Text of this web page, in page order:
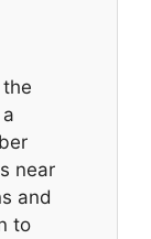
near
and
to